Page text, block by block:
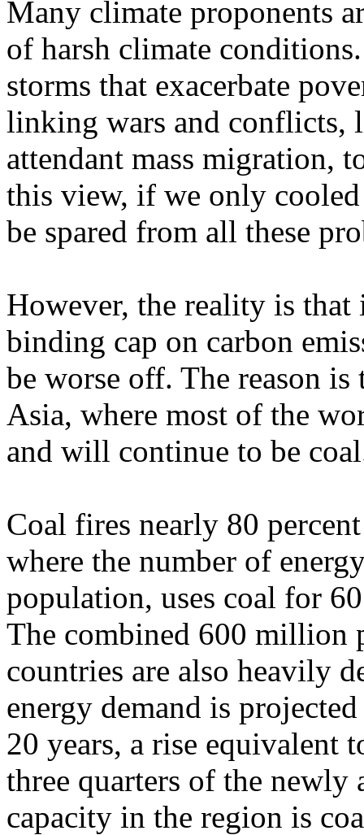
Many climate proponents
of harsh climate
storms that exacerbate
linking wars and conflicts,
attendant mass migration,
this view, if we only
be spared from all these
However, the reality is
binding cap on carbon
be worse off. The reason
Asia, where most of the
and will continue to be
Coal fires nearly 80
where the number of
population, uses coal for
The combined 600 million
countries are also heavily
energy demand is
20 years, a rise equivalent
three quarters of the
capacity in the region is